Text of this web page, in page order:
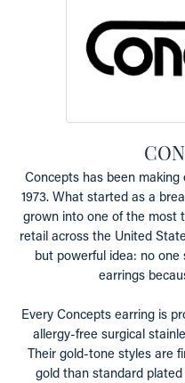
Concepts has been
1973. What started as a
grown into one of the most
retail across the United
but powerful idea: no
earrings
Every Concepts earring is
allergy-free surgical
Their gold-tone styles are
gold than standard